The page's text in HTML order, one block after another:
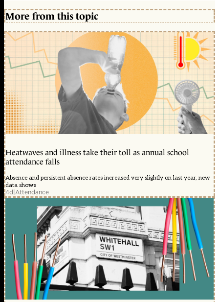
More from this topic
Heatwaves and illness take their toll as annual school
attendance falls
Absence and persistent absence rates increased very slightly on last year, new
data shows
4d|Attendance